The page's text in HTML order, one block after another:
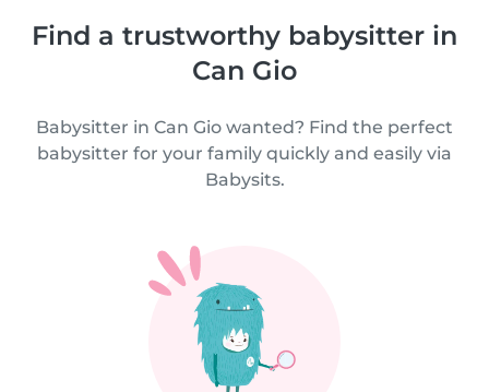
Find a trustworthy babysitter in
Can Gio
Babysitter in Can Gio wanted? Find the perfect
babysitter for your family quickly and easily via
Babysits.